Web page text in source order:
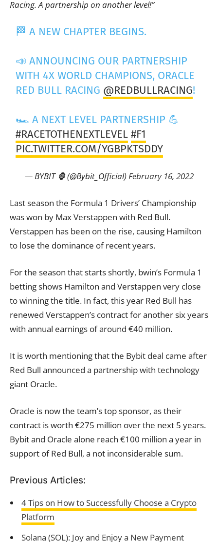
Racing. A partnership on another level!”
🏁 A NEW CHAPTER BEGINS.
📣 ANNOUNCING OUR PARTNERSHIP
WITH 4X WORLD CHAMPIONS, ORACLE
RED BULL RACING @REDBULLRACING!
🏎 A NEXT LEVEL PARTNERSHIP 💪
#RACETOTHENEXTLEVEL #F1
PIC.TWITTER.COM/YGBPKTSDDY
— BYBIT 🦍 (@Bybit_Official)February 16, 2022
Last season the Formula 1 Drivers’ Championship
was won by Max Verstappen with Red Bull.
Verstappen has been on the rise, causing Hamilton
to lose the dominance of recent years.
For the season that starts shortly, bwin’s Formula 1
betting shows Hamilton and Verstappen very close
to winning the title. In fact, this year Red Bull has
renewed Verstappen’s contract for another six years
with annual earnings of around €40 million.
It is worth mentioning that the Bybit deal came after
Red Bull announced a partnership with technology
giant Oracle.
Oracle is now the team’s top sponsor, as their
contract is worth €275 million over the next 5 years.
Bybit and Oracle alone reach €100 million a year in
support of Red Bull, a not inconsiderable sum.
Previous Articles:
4 Tips on How to Successfully Choose a Crypto
Platform
Solana (SOL): Joy and Enjoy a New Payment